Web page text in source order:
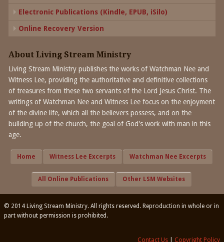
Electronic Publications (Kindle, EPUB, iSilo)
Online Recovery Version
About Living Stream Ministry
Living Stream Ministry publishes the works of Watchman Nee and
Witness Lee, providing the authoritative and definitive collections
of treasures from these two servants of the Lord Jesus Christ. The
writings of Watchman Nee and Witness Lee focus on the enjoyment
of the divine life, which all the believers possess, and on the
building up of the church, the goal of God's work with man in this
age.
Home Witness Lee Excerpts Watchman Nee Excerpts
All Online Publications Other LSM Websites
© 2014 Living Stream Ministry. All rights reserved. Reproduction in whole or in
part without permission is prohibited.
Contact Us Copyright Policy